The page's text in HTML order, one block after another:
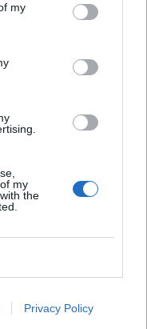
my
my
the
Privacy Policy
jackpot from a